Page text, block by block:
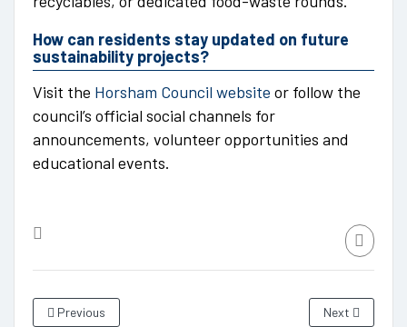
How can residents stay updated on future
sustainability projects?
Visit the Horsham Council website or follow the
council’s official social channels for
announcements, volunteer opportunities and
educational events.
Previous Next